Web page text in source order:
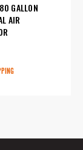
GALLON
AIR